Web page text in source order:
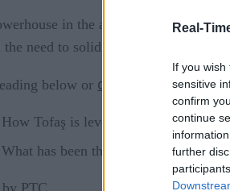
Real-
If you
sensitive
confirm
continue
further
in the automotive industry
the need to solidify its competitive
below or download the PDF
How Tofaş is leveraging digitalization
What has been the impact of digital